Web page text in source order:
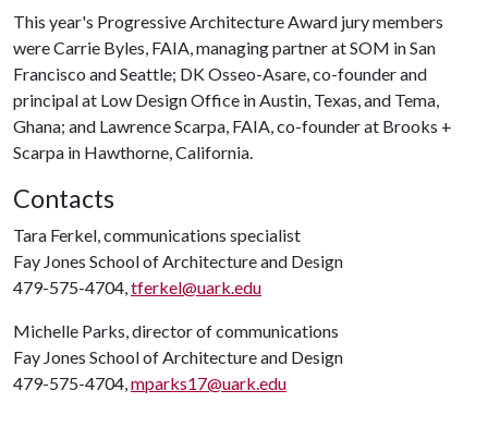
This year's Progressive Architecture Award jury members
were Carrie Byles, FAIA, managing partner at SOM in San
Francisco and Seattle; DK Osseo-Asare, co-founder and
principal at Low Design Office in Austin, Texas, and Tema,
Ghana; and Lawrence Scarpa, FAIA, co-founder at Brooks +
Scarpa in Hawthorne, California.
Contacts
Tara Ferkel, communications specialist
Fay Jones School of Architecture and Design
479-575-4704,tferkel@uark.edu
Michelle Parks, director of communications
Fay Jones School of Architecture and Design
479-575-4704,mparks17@uark.edu